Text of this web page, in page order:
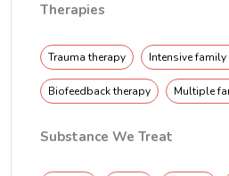
Therapies
Trauma therapy Intensive
Biofeedback therapy Multiple
Substance We Treat